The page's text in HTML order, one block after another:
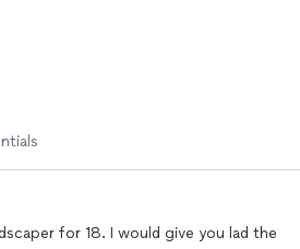
for 18. I would give you lad the